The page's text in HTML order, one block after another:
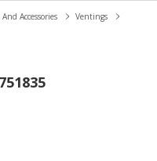
Accessories
Ventings